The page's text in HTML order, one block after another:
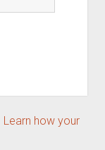
Learn how your